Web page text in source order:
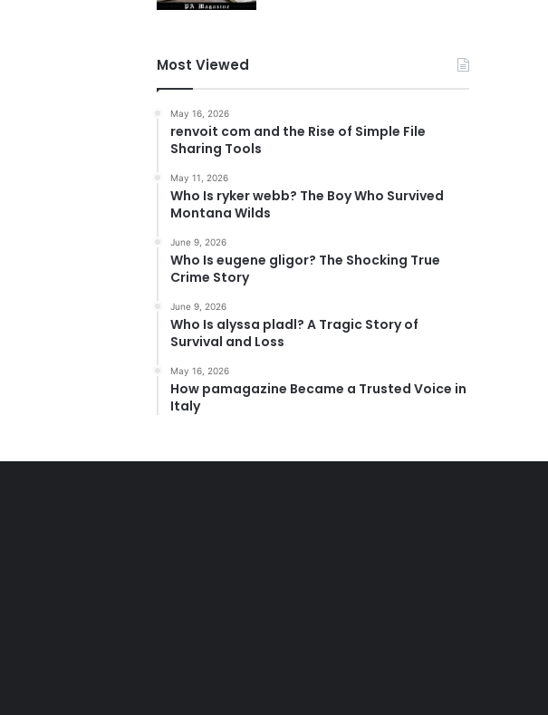
Most Viewed
May 16, 2026
renvoit com and the Rise of Simple File
Sharing Tools
May 11, 2026
Who Is ryker webb? The Boy Who Survived
Montana Wilds
June 9, 2026
Who Is eugene gligor? The Shocking True
Crime Story
June 9, 2026
Who Is alyssa pladl? A Tragic Story of
Survival and Loss
May 16, 2026
How pamagazine Became a Trusted Voice in
Italy